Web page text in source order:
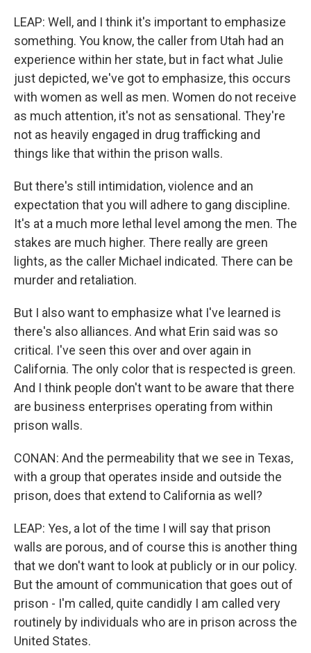
LEAP: Well, and I think it's important to emphasize
something. You know, the caller from Utah had an
experience within her state, but in fact what Julie
just depicted, we've got to emphasize, this occurs
with women as well as men. Women do not receive
as much attention, it's not as sensational. They're
not as heavily engaged in drug trafficking and
things like that within the prison walls.
But there's still intimidation, violence and an
expectation that you will adhere to gang discipline.
It's at a much more lethal level among the men. The
stakes are much higher. There really are green
lights, as the caller Michael indicated. There can be
murder and retaliation.
But I also want to emphasize what I've learned is
there's also alliances. And what Erin said was so
critical. I've seen this over and over again in
California. The only color that is respected is green.
And I think people don't want to be aware that there
are business enterprises operating from within
prison walls.
CONAN: And the permeability that we see in Texas,
with a group that operates inside and outside the
prison, does that extend to California as well?
LEAP: Yes, a lot of the time I will say that prison
walls are porous, and of course this is another thing
that we don't want to look at publicly or in our policy.
But the amount of communication that goes out of
prison - I'm called, quite candidly I am called very
routinely by individuals who are in prison across the
United States.